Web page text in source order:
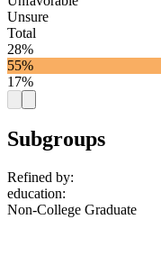
Unsure
Total
28%
55%
17%
Subgroups
Refined by:
education:
Non-College Graduate